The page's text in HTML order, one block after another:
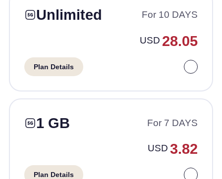
Unlimited For 10 DAYS
USD 28.05
Plan Details
1 GB For 7 DAYS
USD 3.82
Plan Details